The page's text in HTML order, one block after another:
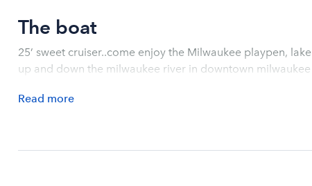
The boat
25’ sweet cruiser..come enjoy the Milwaukee playpen, lake Michigan with the best views as well as
up and down the milwaukee river in downtown milwaukee
Read more